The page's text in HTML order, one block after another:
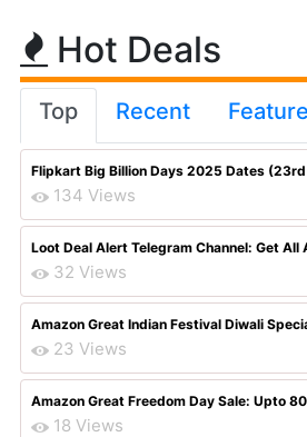
Hot Deals
Top Recent
Flipkart Big Billion Days 2025 Dates
134 Views
Loot Deal Alert Telegram Channel: Get All
32 Views
Amazon Great Indian Festival Diwali
23 Views
Amazon Great Freedom Day Sale: Upto
18 Views